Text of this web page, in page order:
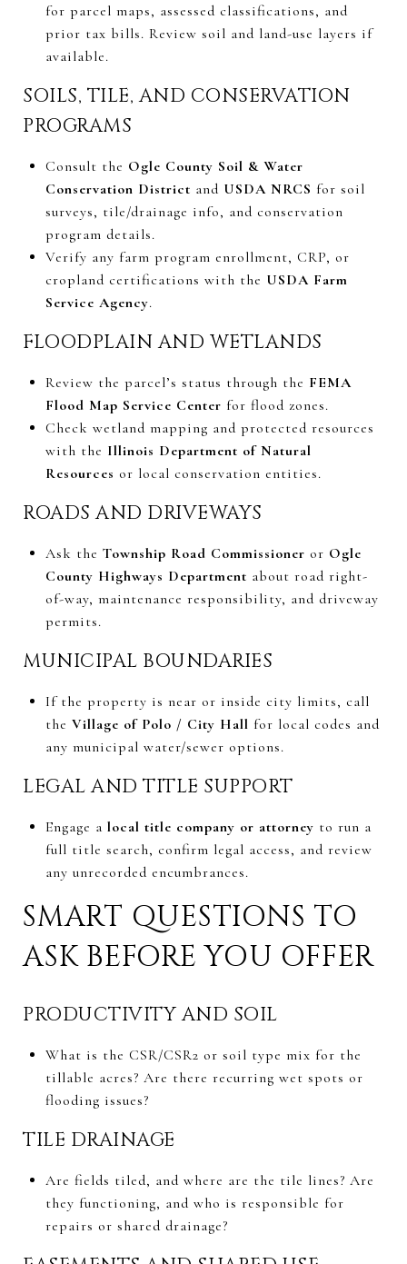
for parcel maps, assessed classifications, and
prior tax bills. Review soil and land-use layers if
available.
SOILS, TILE, AND CONSERVATION
PROGRAMS
Consult the Ogle County Soil & Water
Conservation District and USDA NRCS for soil
surveys, tile/drainage info, and conservation
program details.
Verify any farm program enrollment, CRP, or
cropland certifications with the USDA Farm
Service Agency.
FLOODPLAIN AND WETLANDS
Review the parcel’s status through the FEMA
Flood Map Service Center for flood zones.
Check wetland mapping and protected resources
with the Illinois Department of Natural
Resources or local conservation entities.
ROADS AND DRIVEWAYS
Ask the Township Road Commissioner or Ogle
County Highways Department about road right-
of-way, maintenance responsibility, and driveway
permits.
MUNICIPAL BOUNDARIES
If the property is near or inside city limits, call
the Village of Polo / City Hall for local codes and
any municipal water/sewer options.
LEGAL AND TITLE SUPPORT
Engage a local title company or attorney to run a
full title search, confirm legal access, and review
any unrecorded encumbrances.
SMART QUESTIONS TO
ASK BEFORE YOU OFFER
PRODUCTIVITY AND SOIL
What is the CSR/CSR2 or soil type mix for the
tillable acres? Are there recurring wet spots or
flooding issues?
TILE DRAINAGE
Are fields tiled, and where are the tile lines? Are
they functioning, and who is responsible for
repairs or shared drainage?